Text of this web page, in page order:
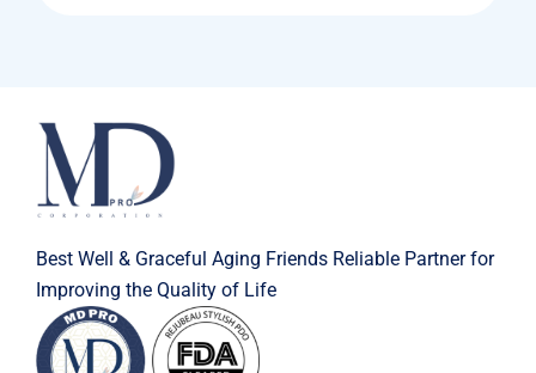
Best Well & Graceful Aging Friends Reliable Partner for
Improving the Quality of Life